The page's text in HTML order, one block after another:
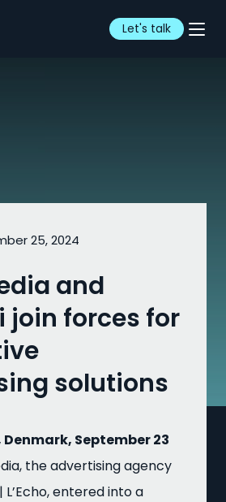
Let's talk
25, 2024
and
join forces for
solutions
September 23
the advertising agency
L’Echo, entered into a